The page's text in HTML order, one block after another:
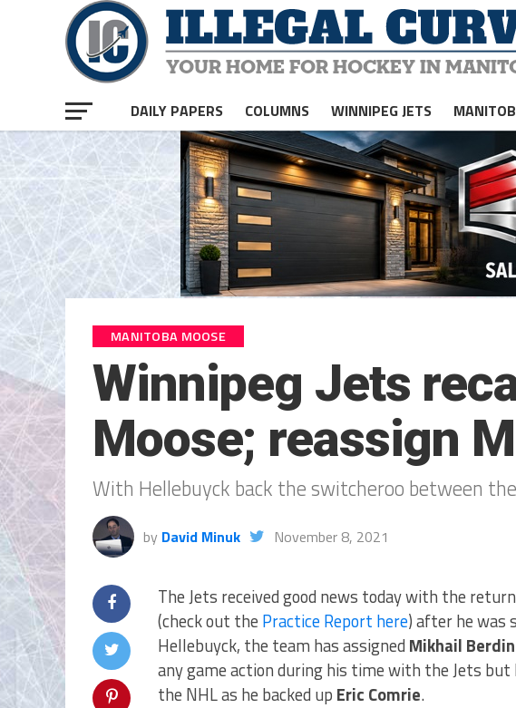
DAILY PAPERS COLUMNS WINNIPEG JETS
MANITOBA MOOSE
Winnipeg Jets
Moose; reassign
With Hellebuyck back the switcheroo between
by David Minuk November 8, 2021
The Jets received good news today with the
(check out the Practice Report here) after he was
Hellebuyck, the team has assigned Mikhail Berdin
any game action during his time with the Jets but
the NHL as he backed up Eric Comrie.